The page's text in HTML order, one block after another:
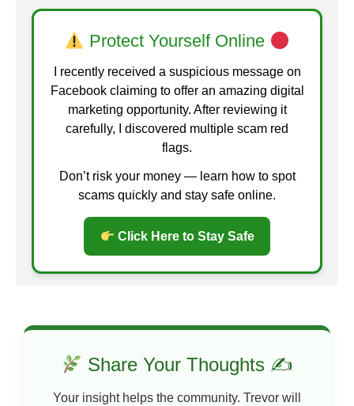
Protect Yourself Online
I recently received a suspicious message on
Facebook claiming to offer an amazing digital
marketing opportunity. After reviewing it
carefully, I discovered multiple scam red
flags.
Don’t risk your money — learn how to spot
scams quickly and stay safe online.
Click Here to Stay Safe
Share Your Thoughts ✍
Your insight helps the community. Trevor will